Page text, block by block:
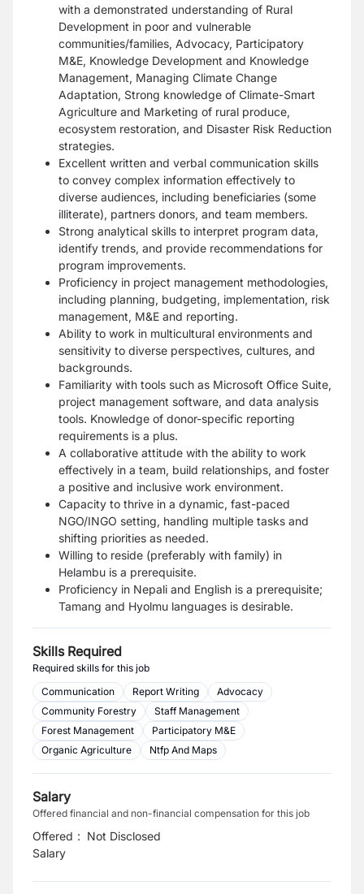
with a demonstrated understanding of Rural
Development in poor and vulnerable
communities/families, Advocacy, Participatory
M&E, Knowledge Development and Knowledge
Management, Managing Climate Change
Adaptation, Strong knowledge of Climate-Smart
Agriculture and Marketing of rural produce,
ecosystem restoration, and Disaster Risk Reduction
strategies.
Excellent written and verbal communication skills
to convey complex information effectively to
diverse audiences, including beneficiaries (some
illiterate), partners donors, and team members.
Strong analytical skills to interpret program data,
identify trends, and provide recommendations for
program improvements.
Proficiency in project management methodologies,
including planning, budgeting, implementation, risk
management, M&E and reporting.
Ability to work in multicultural environments and
sensitivity to diverse perspectives, cultures, and
backgrounds.
Familiarity with tools such as Microsoft Office Suite,
project management software, and data analysis
tools. Knowledge of donor-specific reporting
requirements is a plus.
A collaborative attitude with the ability to work
effectively in a team, build relationships, and foster
a positive and inclusive work environment.
Capacity to thrive in a dynamic, fast-paced
NGO/INGO setting, handling multiple tasks and
shifting priorities as needed.
Willing to reside (preferably with family) in
Helambu is a prerequisite.
Proficiency in Nepali and English is a prerequisite;
Tamang and Hyolmu languages is desirable.
Skills Required
Required skills for this job
Communication
Report Writing
Advocacy
Community Forestry
Staff Management
Forest Management
Participatory M&E
Organic Agriculture
Ntfp And Maps
Salary
Offered financial and non-financial compensation for this job
Offered
Salary
: Not Disclosed